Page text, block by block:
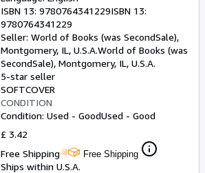
ISBN 13: 9780764341229ISBN 13:
9780764341229
Seller: World of Books (was SecondSale),
Montgomery, IL, U.S.A.World of Books (was
SecondSale), Montgomery, IL, U.S.A.
5-star seller
SOFTCOVER
CONDITION
Condition: Used - GoodUsed - Good
£ 3.42
Free Shipping
Free Shipping
Ships within U.S.A.